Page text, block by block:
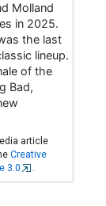
Molland
in 2025.
the last
lineup.
of the
Bad,
article
Creative
3.0
.